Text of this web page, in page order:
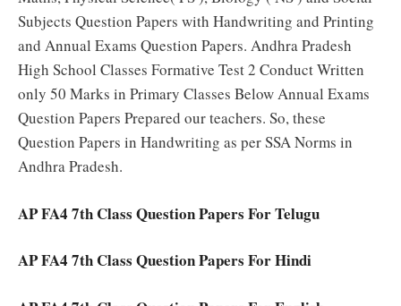
Subjects Question Papers with Handwriting and Printing
and Annual Exams Question Papers. Andhra Pradesh
High School Classes Formative Test 2 Conduct Written
only 50 Marks in Primary Classes Below Annual Exams
Question Papers Prepared our teachers. So, these
Question Papers in Handwriting as per SSA Norms in
Andhra Pradesh.
AP FA4 7th Class Question Papers For Telugu
AP FA4 7th Class Question Papers For Hindi